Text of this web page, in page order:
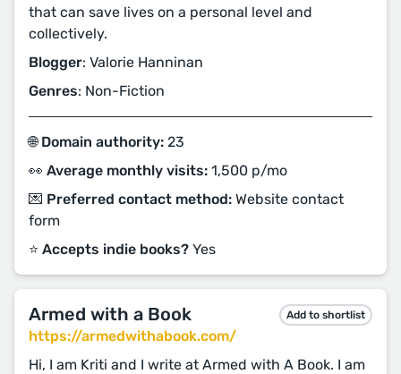
that can save lives on a personal level and
collectively.
Blogger: Valorie Hanninan
Genres: Non-Fiction
🌐 Domain authority: 23
👀 Average monthly visits: 1,500 p/mo
💌 Preferred contact method: Website contact
form
⭐️ Accepts indie books? Yes
Armed with a Book Add to shortlist
https://armedwithabook.com/
Hi, I am Kriti and I write at Armed with A Book. I am